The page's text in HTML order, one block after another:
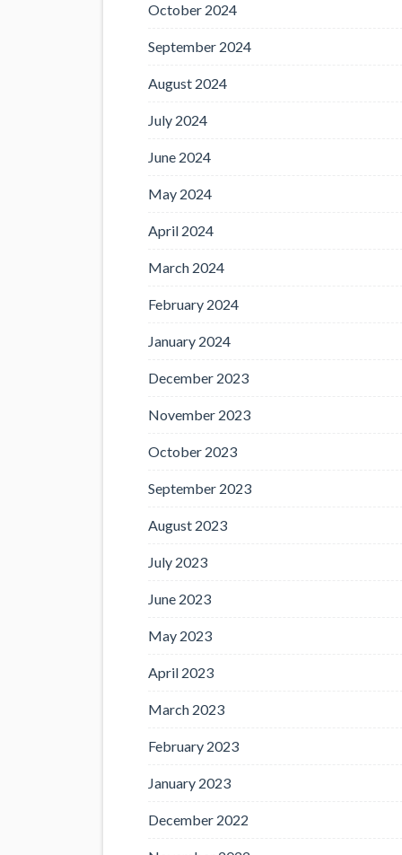
October 2024
September 2024
August 2024
July 2024
June 2024
May 2024
April 2024
March 2024
February 2024
January 2024
December 2023
November 2023
October 2023
September 2023
August 2023
July 2023
June 2023
May 2023
April 2023
March 2023
February 2023
January 2023
December 2022